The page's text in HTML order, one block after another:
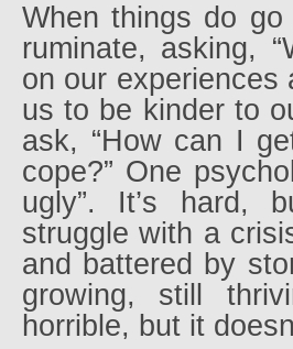
When things do go
ruminate, asking,
on our experiences
us to be kinder to
ask, “How can I
cope?” One
ugly”. It’s hard,
struggle with a
and battered by
growing, still
horrible, but it